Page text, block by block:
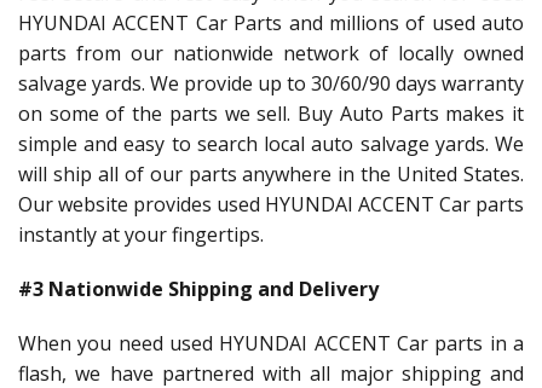
HYUNDAI ACCENT Car Parts and millions of used auto
parts from our nationwide network of locally owned
salvage yards. We provide up to 30/60/90 days warranty
on some of the parts we sell. Buy Auto Parts makes it
simple and easy to search local auto salvage yards. We
will ship all of our parts anywhere in the United States.
Our website provides used HYUNDAI ACCENT Car parts
instantly at your fingertips.
#3 Nationwide Shipping and Delivery
When you need used HYUNDAI ACCENT Car parts in a
flash, we have partnered with all major shipping and